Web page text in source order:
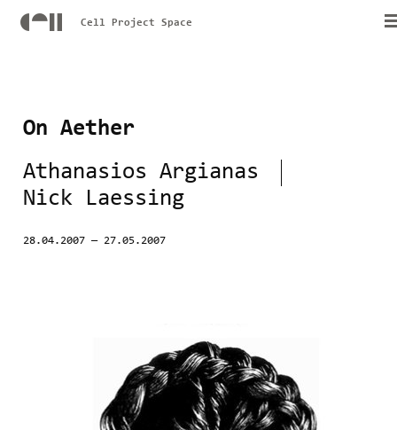
Cell Project Space
On Aether
Athanasios Argianas
Nick Laessing
28.04.2007— 27.05.2007